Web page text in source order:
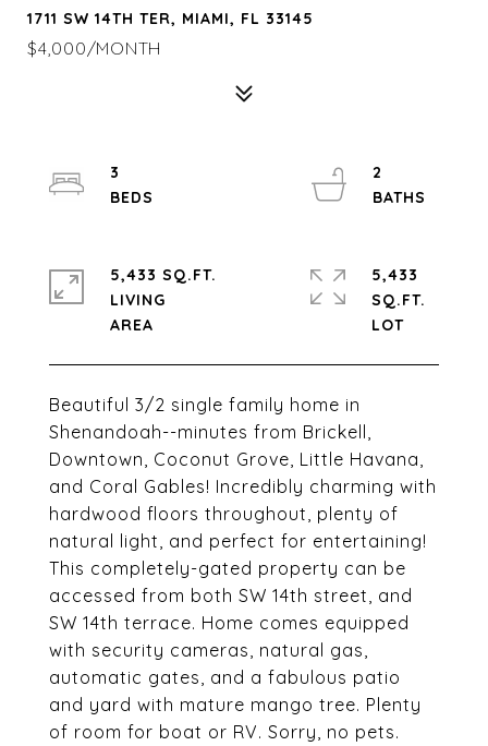
1711 SW 14TH TER, MIAMI, FL 33145
$4,000/MONTH
Beautiful 3/2 single family home in
Shenandoah--minutes from Brickell,
Downtown, Coconut Grove, Little Havana,
and Coral Gables! Incredibly charming with
hardwood floors throughout, plenty of
natural light, and perfect for entertaining!
This completely-gated property can be
accessed from both SW 14th street, and
SW 14th terrace. Home comes equipped
with security cameras, natural gas,
automatic gates, and a fabulous patio
and yard with mature mango tree. Plenty
of room for boat or RV. Sorry, no pets.
3
2
5,433 SQ.FT.
LIVING
5,433
SQ.FT.